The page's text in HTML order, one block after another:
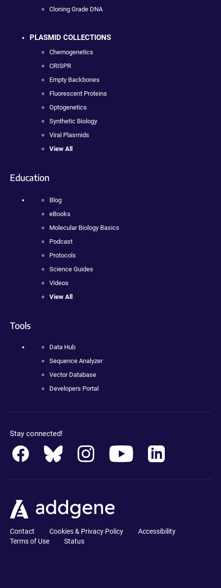
Cloning Grade DNA
PLASMID COLLECTIONS
Chemogenetics
CRISPR
Empty Backbones
Fluorescent Proteins
Optogenetics
Synthetic Biology
Viral Plasmids
View All
Education
Blog
eBooks
Molecular Biology Basics
Podcast
Protocols
Science Guides
Videos
View All
Tools
Data Hub
Sequence Analyzer
Vector Database
Developers Portal
Stay connected!
Contact Cookies & Privacy Policy
Accessibility
Terms of Use
Status